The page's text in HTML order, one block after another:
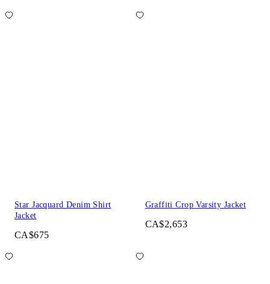
Star Jacquard Denim Shirt
Jacket
CA$675
Graffiti Crop Varsity Jacket
CA$2,653